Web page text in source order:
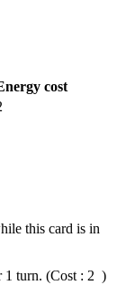
cost
this card is in
1 turn. (Cost : 2 )